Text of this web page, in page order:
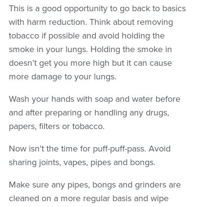
This is a good opportunity to go back to basics
with harm reduction. Think about removing
tobacco if possible and avoid holding the
smoke in your lungs. Holding the smoke in
doesn’t get you more high but it can cause
more damage to your lungs.
Wash your hands with soap and water before
and after preparing or handling any drugs,
papers, filters or tobacco.
Now isn’t the time for puff-puff-pass. Avoid
sharing joints, vapes, pipes and bongs.
Make sure any pipes, bongs and grinders are
cleaned on a more regular basis and wipe